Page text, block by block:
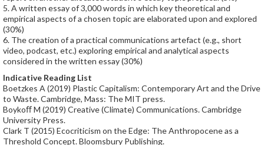
5. A written essay of 3,000 words in which key theoretical and
empirical aspects of a chosen topic are elaborated upon and explored
(30%)
6. The creation of a practical communications artefact (e.g., short
video, podcast, etc.) exploring empirical and analytical aspects
considered in the written essay (30%)
Indicative Reading List
Boetzkes A (2019) Plastic Capitalism: Contemporary Art and the Drive
to Waste. Cambridge, Mass: The MIT press.
Boykoﬀ M (2019) Creative (Climate) Communications. Cambridge
University Press.
Clark T (2015) Ecocriticism on the Edge: The Anthropocene as a
Threshold Concept. Bloomsbury Publishing.